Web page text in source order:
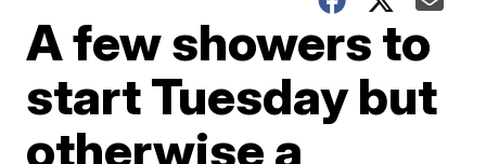
A few showers to
start Tuesday but
otherwise a